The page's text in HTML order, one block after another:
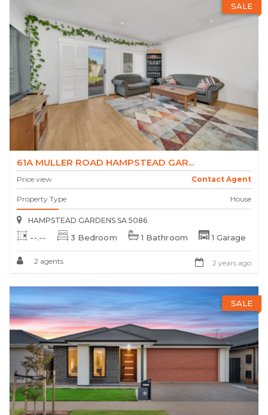
SALE
61A MULLER ROAD HAMPSTEAD GAR...
Price view Contact Agent
Property Type House
HAMPSTEAD GARDENS SA 5086
--.-- 3 Bedroom 1 Bathroom 1 Garage
2 agents 2 years ago
SALE